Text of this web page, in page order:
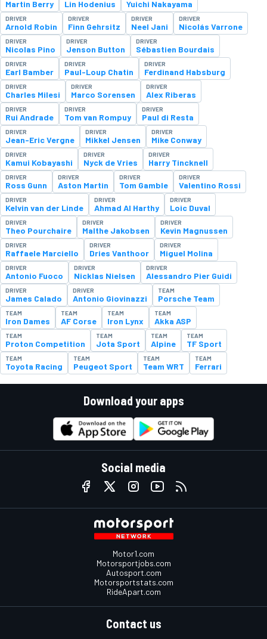
Martin Berry Lin Hodenius Yuichi Nakayama
DRIVER
Arnold Robin
DRIVER
Finn Gehrsitz
DRIVER
Neel Jani
DRIVER
Nicolás Varrone
DRIVER
Nicolas Pino
DRIVER
Jenson Button
DRIVER
Sébastien Bourdais
DRIVER
Earl Bamber
DRIVER
Paul-Loup Chatin
DRIVER
Ferdinand Habsburg
DRIVER
Charles Milesi
DRIVER
Marco Sorensen
DRIVER
Alex Riberas
DRIVER
Rui Andrade
DRIVER
Tom van Rompuy
DRIVER
Paul di Resta
DRIVER
Jean-Eric Vergne
DRIVER
Mikkel Jensen
DRIVER
Mike Conway
DRIVER
Kamui Kobayashi
DRIVER
Nyck de Vries
DRIVER
Harry Tincknell
DRIVER
Ross Gunn
DRIVER
Aston Martin
DRIVER
Tom Gamble
DRIVER
Valentino Rossi
DRIVER
Kelvin van der Linde
DRIVER
Ahmad Al Harthy
DRIVER
Loic Duval
DRIVER
Theo Pourchaire
DRIVER
Malthe Jakobsen
DRIVER
Kevin Magnussen
DRIVER
Raffaele Marciello
DRIVER
Dries Vanthoor
DRIVER
Miguel Molina
DRIVER
Antonio Fuoco
DRIVER
Nicklas Nielsen
DRIVER
Alessandro Pier Guidi
DRIVER
James Calado
DRIVER
Antonio Giovinazzi
TEAM
Porsche Team
TEAM
Iron Dames
TEAM
AF Corse
TEAM
Iron Lynx
TEAM
Akka ASP
TEAM
Proton Competition
TEAM
Jota Sport
TEAM
Alpine
TEAM
TF Sport
TEAM
Toyota Racing
TEAM
Peugeot Sport
TEAM
Team WRT
TEAM
Ferrari
Download your apps
Social media
Motor1.com
Motorsportjobs.com
Autosport.com
Motorsportstats.com
RideApart.com
Contact us